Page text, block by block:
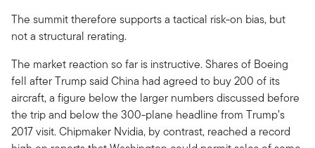
The summit therefore supports a tactical risk-on bias, but
not a structural rerating.
The market reaction so far is instructive. Shares of Boeing
fell after Trump said China had agreed to buy 200 of its
aircraft, a figure below the larger numbers discussed before
the trip and below the 300-plane headline from Trump’s
2017 visit. Chipmaker Nvidia, by contrast, reached a record